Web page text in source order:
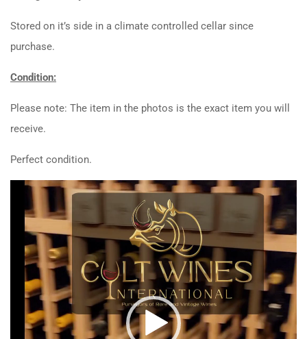
Stored on it’s side in a climate controlled cellar since
purchase.
Condition:
Please note: The item in the photos is the exact item you will
receive.
Perfect condition.
Video
Player